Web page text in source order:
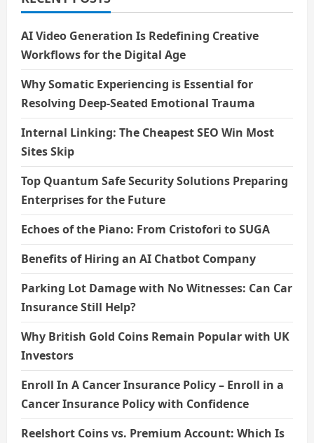
AI Video Generation Is Redefining Creative
Workflows for the Digital Age
Why Somatic Experiencing is Essential for
Resolving Deep-Seated Emotional Trauma
Internal Linking: The Cheapest SEO Win Most
Sites Skip
Top Quantum Safe Security Solutions Preparing
Enterprises for the Future
Echoes of the Piano: From Cristofori to SUGA
Benefits of Hiring an AI Chatbot Company
Parking Lot Damage with No Witnesses: Can Car
Insurance Still Help?
Why British Gold Coins Remain Popular with UK
Investors
Enroll In A Cancer Insurance Policy – Enroll in a
Cancer Insurance Policy with Confidence
Reelshort Coins vs. Premium Account: Which Is